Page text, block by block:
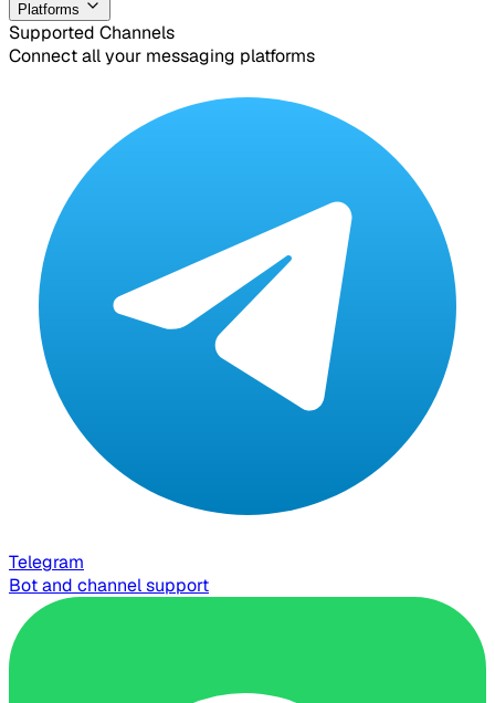
Platforms
Supported Channels
Connect all your messaging platforms
Telegram
Bot and channel support